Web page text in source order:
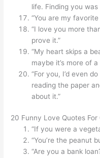
life. Finding you was
“You are my
“I love you more
prove it.”
“My heart skips a
maybe it’s more of a
“For you, I’d even
reading the paper
about it.”
20 Funny Love Quotes For
“If you were a
“You’re the peanut
“Are you a bank